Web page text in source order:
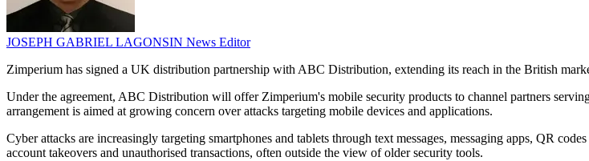
JOSEPH GABRIEL LAGONSIN News Editor
Zimperium has signed a UK distribution partnership with ABC Distribution, extending its reach in the British
Under the agreement, ABC Distribution will offer Zimperium's mobile security products to channel partners
arrangement is aimed at growing concern over attacks targeting mobile devices and applications.
Cyber attacks are increasingly targeting smartphones and tablets through text messages, messaging apps, QR
account takeovers and unauthorised transactions, often outside the view of older security tools.